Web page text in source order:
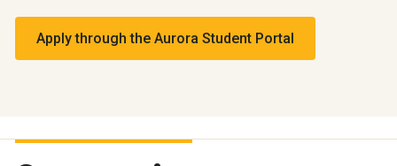
Apply through the Aurora Student Portal